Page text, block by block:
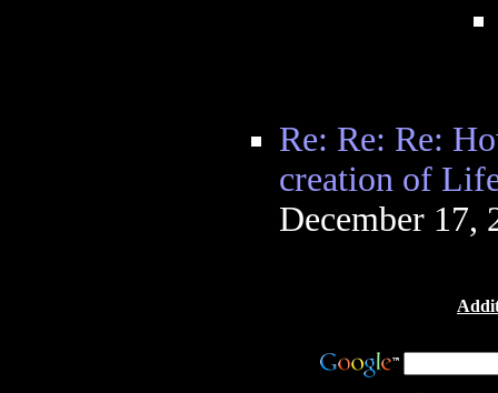
Re: Re: Re:
creation of
December 17,